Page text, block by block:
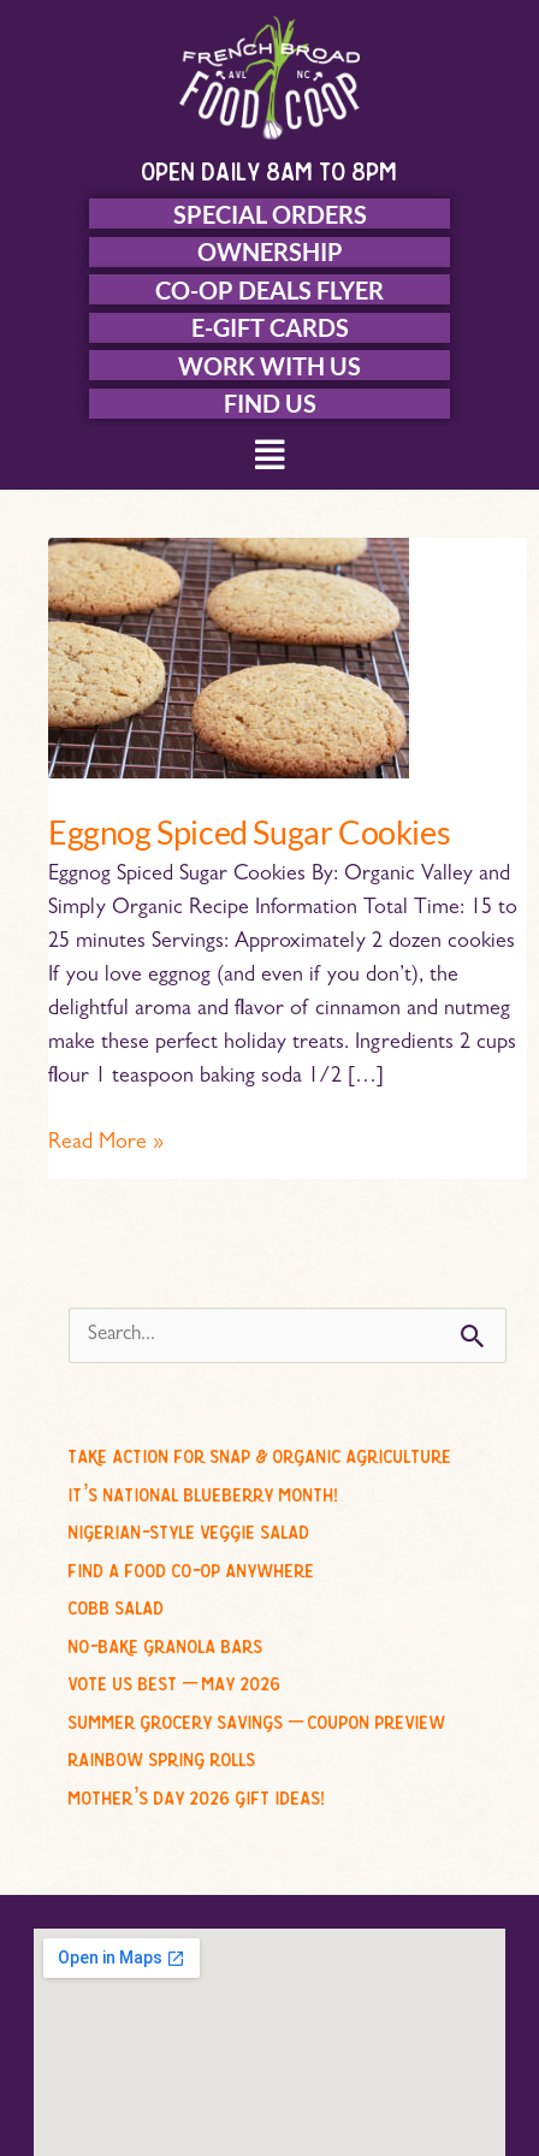
open daily 8am to 8pm
SPECIAL ORDERS
OWNERSHIP
CO-OP DEALS FLYER
E-GIFT CARDS
WORK WITH US
FIND US
Menu
Eggnog Spiced Sugar Cookies
Eggnog Spiced Sugar Cookies By: Organic Valley and
Simply Organic Recipe Information Total Time: 15 to
25 minutes Servings: Approximately 2 dozen cookies
If you love eggnog (and even if you don’t), the
delightful aroma and flavor of cinnamon and nutmeg
make these perfect holiday treats. Ingredients 2 cups
flour 1 teaspoon baking soda 1/2 […]
Eggnog
Spiced
Sugar
Cookies
Read More »
e
c
h
o
r
:
take action for snap & organic agriculture
it’s national blueberry month!
nigerian-style veggie salad
find a food co-op anywhere
cobb salad
no-bake granola bars
vote us best – may 2026
summer grocery savings – coupon preview
rainbow spring rolls
mother’s day 2026 gift ideas!